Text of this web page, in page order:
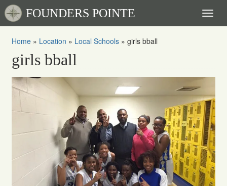
FOUNDERS POINTE
Home » Location » Local Schools » girls bball
girls bball